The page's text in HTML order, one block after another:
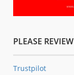
PLEASE REVIEW
Trustpilot